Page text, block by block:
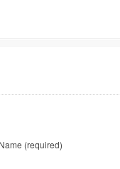
Name (required)